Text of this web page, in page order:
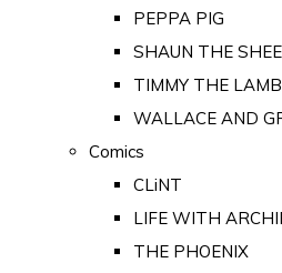
PEPPA PIG
SHAUN THE
TIMMY THE LAMB
WALLACE AND
Comics
CLiNT
LIFE WITH
THE PHOENIX